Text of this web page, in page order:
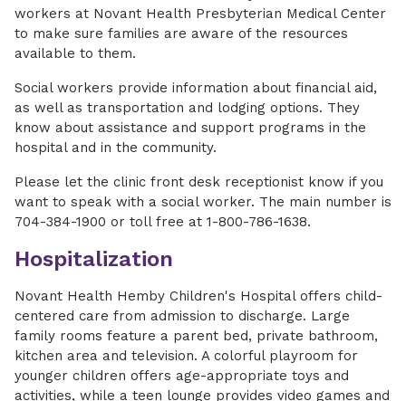
workers at Novant Health Presbyterian Medical Center
to make sure families are aware of the resources
available to them.
Social workers provide information about financial aid,
as well as transportation and lodging options. They
know about assistance and support programs in the
hospital and in the community.
Please let the clinic front desk receptionist know if you
want to speak with a social worker. The main number is
704-384-1900 or toll free at 1-800-786-1638.
Hospitalization
Novant Health Hemby Children's Hospital offers child-
centered care from admission to discharge. Large
family rooms feature a parent bed, private bathroom,
kitchen area and television. A colorful playroom for
younger children offers age-appropriate toys and
activities, while a teen lounge provides video games and